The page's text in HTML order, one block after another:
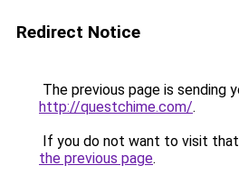
Redirect Notice
The previous page is sending
http://questchime.com/.
If you do not want to visit that
the previous page.